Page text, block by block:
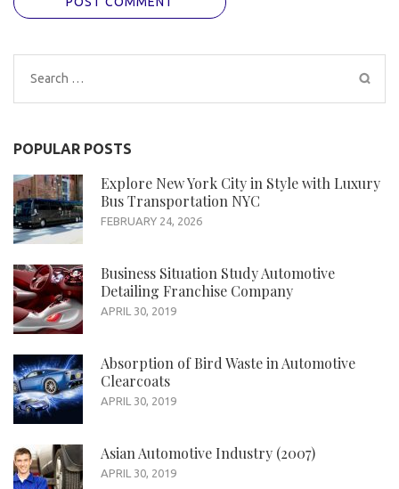
Search
for:
POPULAR POSTS
Explore New York City in Style with Luxury
Bus Transportation NYC
FEBRUARY 24, 2026
Business Situation Study Automotive
Detailing Franchise Company
APRIL 30, 2019
Absorption of Bird Waste in Automotive
Clearcoats
APRIL 30, 2019
Asian Automotive Industry (2007)
APRIL 30, 2019